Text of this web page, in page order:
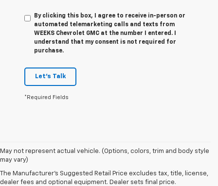
By clicking this box, I agree to receive in-person or
automated telemarketing calls and texts from
WEEKS Chevrolet GMC at the number I entered. I
understand that my consent is not required for
purchase.
Let's Talk
*Required Fields
May not represent actual vehicle. (Options, colors, trim and body style
may vary)
The Manufacturer's Suggested Retail Price excludes tax, title, license,
dealer fees and optional equipment. Dealer sets final price.
1. The Manufacturer’s Suggested Retail Price excludes destination
freight charge, tax, title, license, dealer fees and optional equipment.
freight charges.